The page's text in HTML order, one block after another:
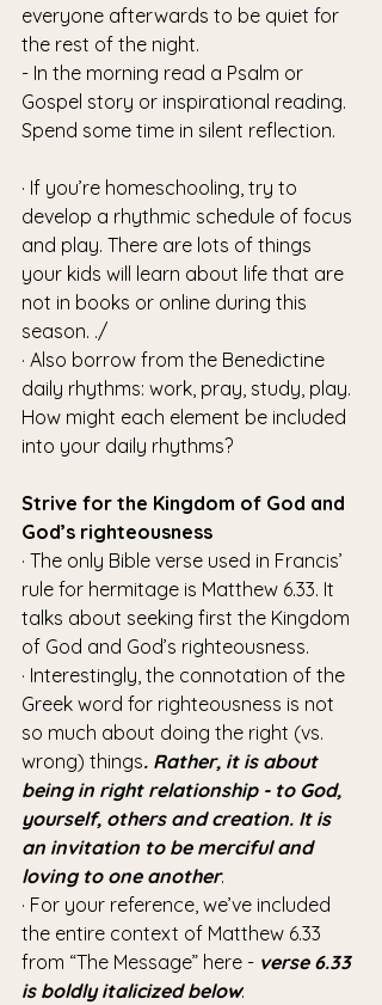
everyone afterwards to be quiet for
the rest of the night.
- In the morning read a Psalm or
Gospel story or inspirational reading.
Spend some time in silent reflection.
· If you’re homeschooling, try to
develop a rhythmic schedule of focus
and play. There are lots of things
your kids will learn about life that are
not in books or online during this
season. ./
· Also borrow from the Benedictine
daily rhythms: work, pray, study, play.
How might each element be included
into your daily rhythms?
Strive for the Kingdom of God and
God’s righteousness
· The only Bible verse used in Francis’
rule for hermitage is Matthew 6.33. It
talks about seeking first the Kingdom
of God and God’s righteousness.
· Interestingly, the connotation of the
Greek word for righteousness is not
so much about doing the right (vs.
wrong) things. Rather, it is about
being in right relationship - to God,
yourself, others and creation. It is
an invitation to be merciful and
loving to one another.
· For your reference, we’ve included
the entire context of Matthew 6.33
from “The Message” here - verse 6.33
is boldly italicized below: